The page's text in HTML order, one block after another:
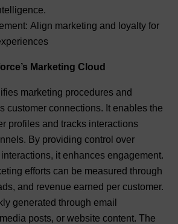
Align marketing and loyalty for
Marketing Cloud
marketing procedures and
customer connections. It enables the
profiles and tracks interactions
By providing control over
it enhances engagement.
efforts can be measured through
and revenue earned per customer.
generated through email
posts, or website content. The